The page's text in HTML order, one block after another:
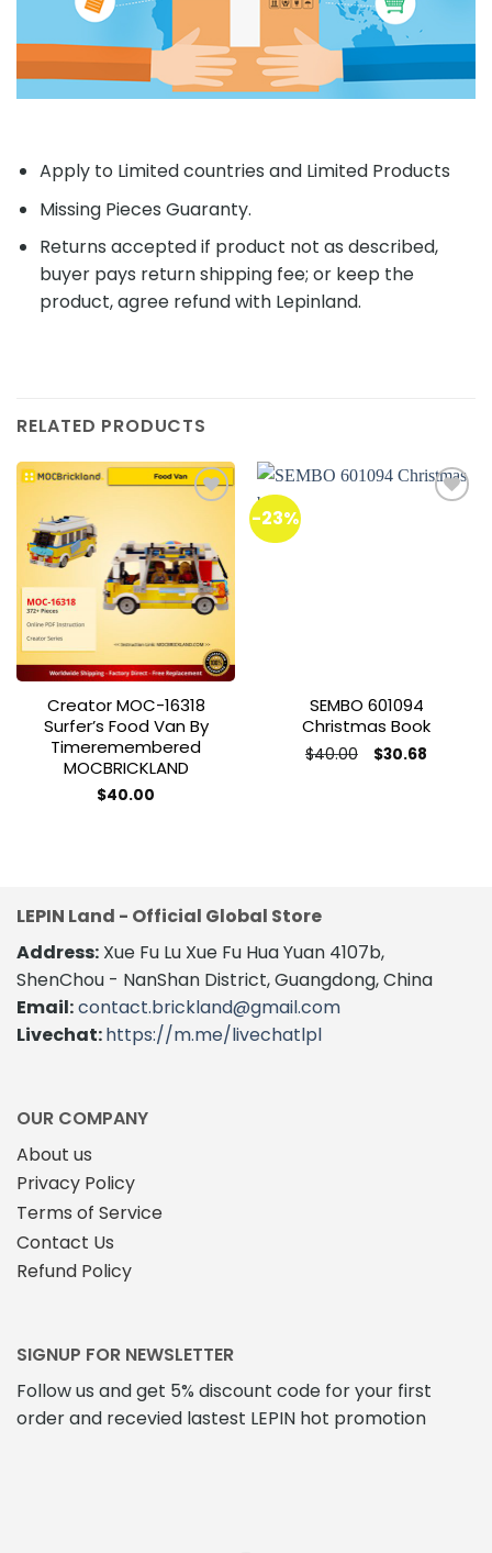
Apply to Limited countries and Limited Products
Missing Pieces Guaranty.
Returns accepted if product not as described,
buyer pays return shipping fee; or keep the
product, agree refund with Lepinland.
RELATED PRODUCTS
Add to
wishlist
Creator MOC-16318
Surfer’s Food Van By
Timeremembered
MOCBRICKLAND
$40.00
-23%
SEMBO 601094
Christmas Book
$40.00 Original
price
$30.68
LEPIN Land - Official Global Store
Address: Xue Fu Lu Xue Fu Hua Yuan 4107b,
ShenChou - NanShan District, Guangdong, China
Email:contact.brickland@gmail.com
Livechat:https://m.me/livechatlpl
OUR COMPANY
About us
Privacy Policy
Terms of Service
Contact Us
Refund Policy
SIGNUP FOR NEWSLETTER
Follow us and get 5% discount code for your first
order and recevied lastest LEPIN hot promotion